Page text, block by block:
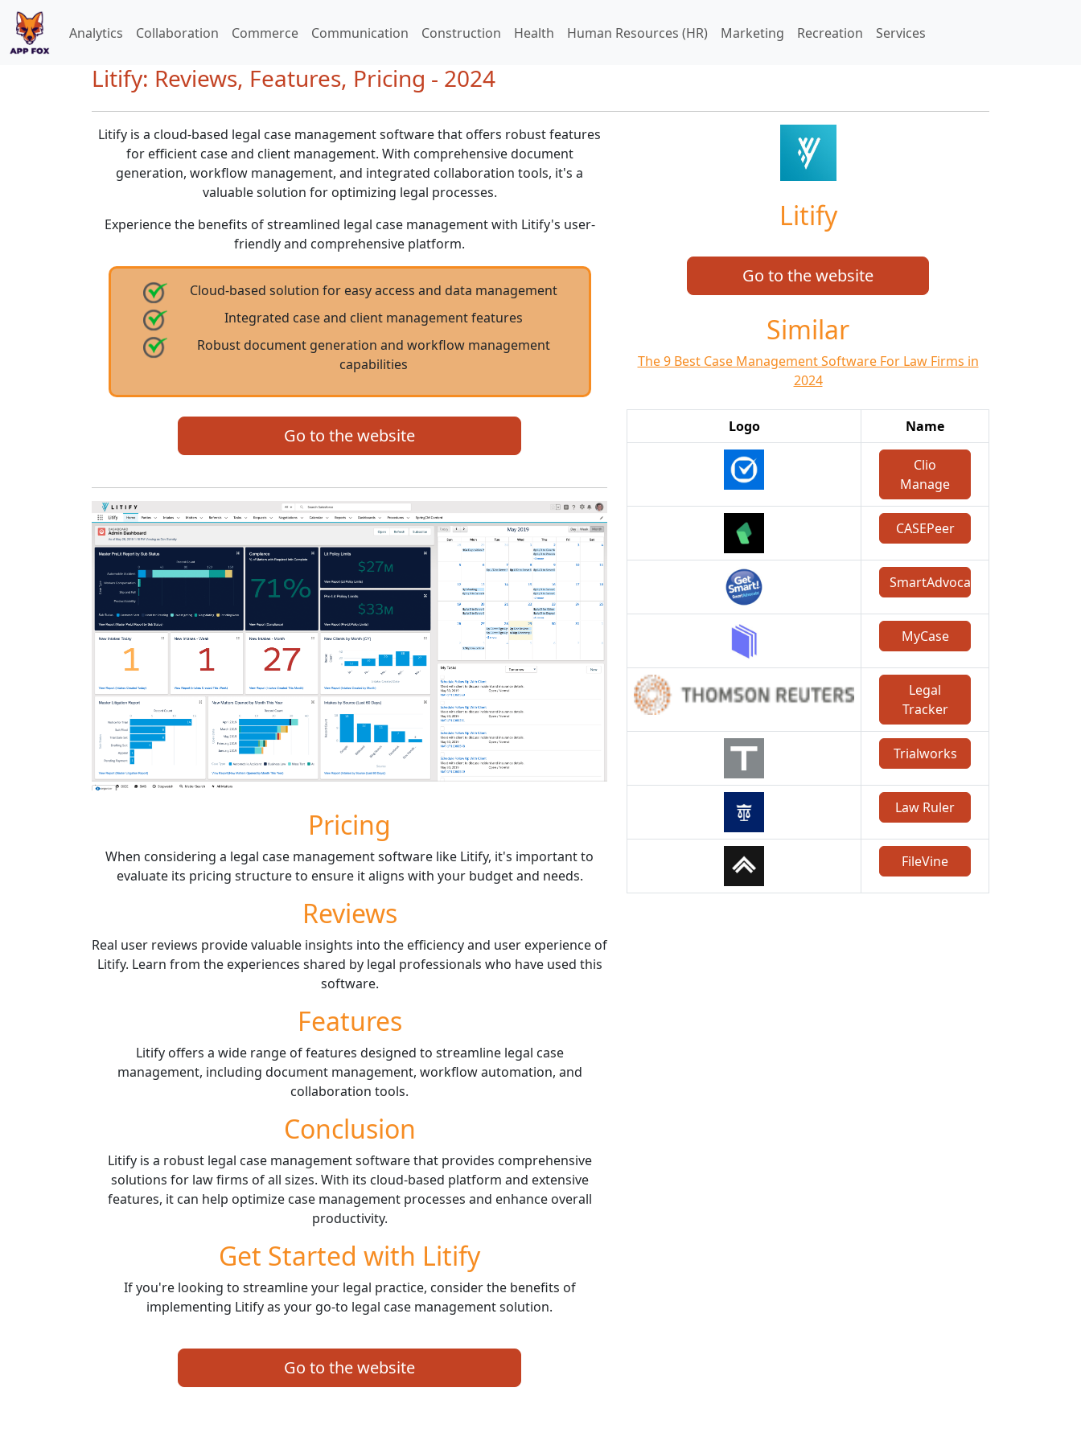
Analytics Collaboration Commerce Communication Construction Health Human Resources (HR) Marketing Recreation Services
Litify: Reviews, Features, Pricing - 2024
Litify is a cloud-based legal case management software that offers robust features
for efficient case and client management. With comprehensive document
generation, workflow management, and integrated collaboration tools, it's a
valuable solution for optimizing legal processes.
Experience the benefits of streamlined legal case management with Litify's user-
friendly and comprehensive platform.
Cloud-based solution for easy access and data management
Integrated case and client management features
Robust document generation and workflow management
capabilities
Go to the website
Pricing
When considering a legal case management software like Litify, it's important to
evaluate its pricing structure to ensure it aligns with your budget and needs.
Reviews
Real user reviews provide valuable insights into the efficiency and user experience of
Litify. Learn from the experiences shared by legal professionals who have used this
software.
Features
Litify offers a wide range of features designed to streamline legal case
management, including document management, workflow automation, and
collaboration tools.
Conclusion
Litify is a robust legal case management software that provides comprehensive
solutions for law firms of all sizes. With its cloud-based platform and extensive
features, it can help optimize case management processes and enhance overall
productivity.
Get Started with Litify
If you're looking to streamline your legal practice, consider the benefits of
implementing Litify as your go-to legal case management solution.
Go to the website
Litify
Go to the website
Similar
The 9 Best Case Management Software For Law Firms in
2024
Logo Name
Clio
Manage
CASEPeer
SmartAdvocate
MyCase
Legal
Tracker
Trialworks
Law Ruler
FileVine